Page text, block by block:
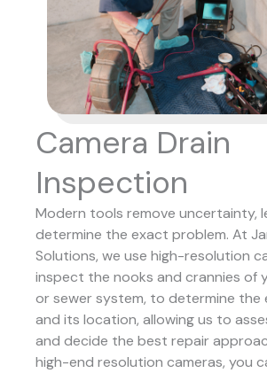
Camera Drain
Inspection
Modern tools remove uncertainty,
determine the exact problem. At
Solutions, we use high-resolution
inspect the nooks and crannies of
or sewer system, to determine the
and its location, allowing us to
and decide the best repair
high-end resolution cameras, you